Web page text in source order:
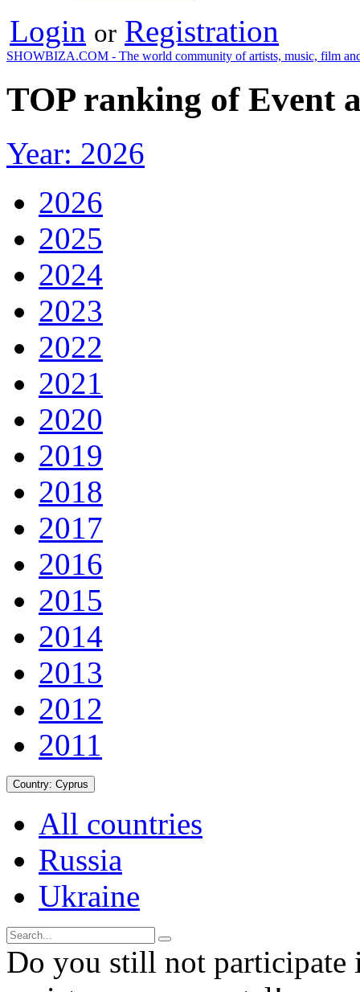
Login or Registration
SHOWBIZA.COM - The world community of artists, music, film
TOP ranking of Event
Year: 2026
2026
2025
2024
2023
2022
2021
2020
2019
2018
2017
2016
2015
2014
2013
2012
2011
Country: Cyprus
All countries
Russia
Ukraine
Do you still not participate